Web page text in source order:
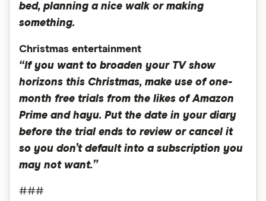
bed, planning a nice walk or making
something.
Christmas entertainment
“If you want to broaden your TV show
horizons this Christmas, make use of one-
month free trials from the likes of Amazon
Prime and hayu. Put the date in your diary
before the trial ends to review or cancel it
so you don’t default into a subscription you
may not want.”
###